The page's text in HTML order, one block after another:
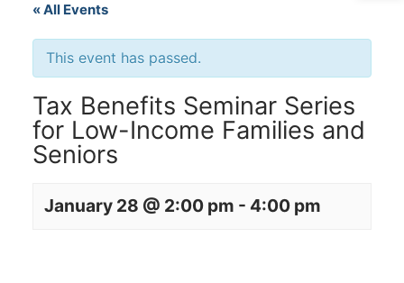
« All Events
This event has passed.
Tax Benefits Seminar Series
for Low-Income Families and
Seniors
January 28 @ 2:00 pm - 4:00 pm